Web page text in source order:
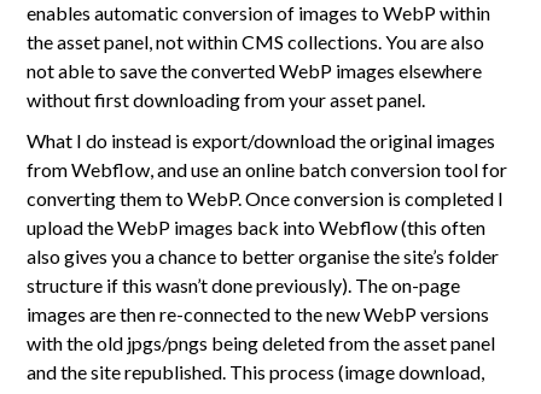
enables automatic conversion of images to WebP within
the asset panel, not within CMS collections. You are also
not able to save the converted WebP images elsewhere
without first downloading from your asset panel.
What I do instead is export/download the original images
from Webflow, and use an online batch conversion tool for
converting them to WebP. Once conversion is completed I
upload the WebP images back into Webflow (this often
also gives you a chance to better organise the site’s folder
structure if this wasn’t done previously). The on-page
images are then re-connected to the new WebP versions
with the old jpgs/pngs being deleted from the asset panel
and the site republished. This process (image download,